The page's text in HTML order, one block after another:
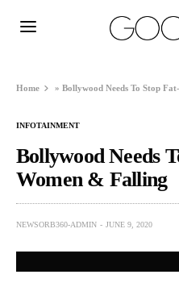
Home »Bollywood Needs To Stop
INFOTAINMENT
Bollywood Needs
Women & Falling
NEWSORB360-ADMIN JUNE 9, 2020